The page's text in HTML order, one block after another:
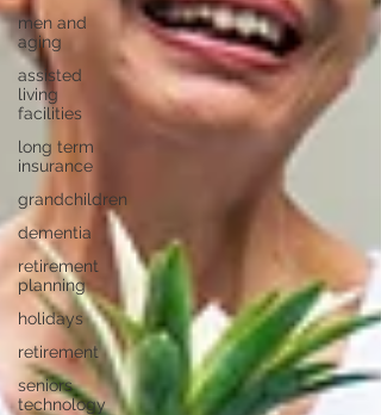
men and
aging
assisted
living
facilities
long term
insurance
grandchildren
dementia
retirement
planning
holidays
retirement
seniors
technology